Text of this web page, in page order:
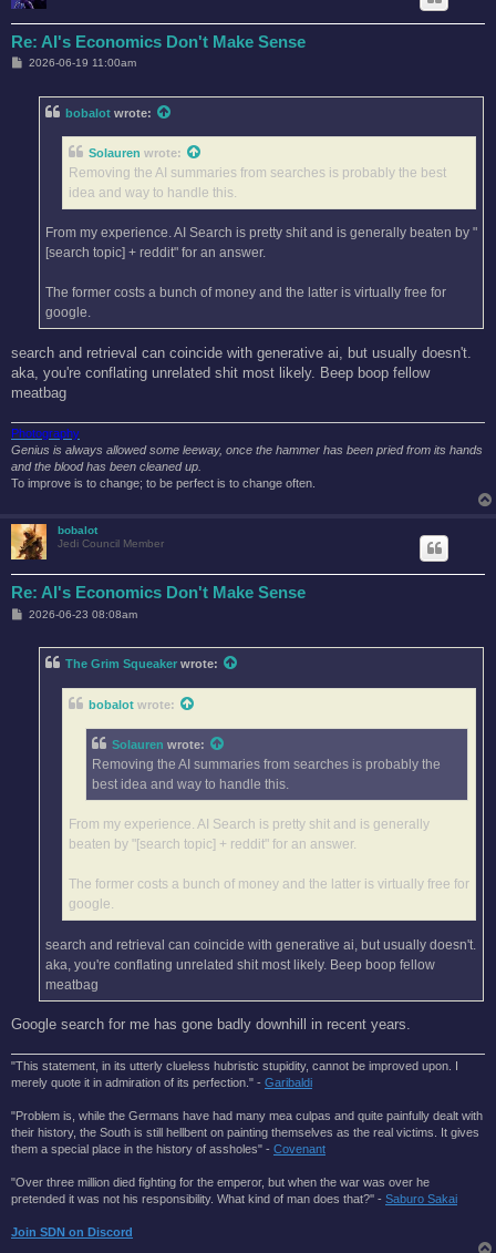
Re: AI's Economics Don't Make Sense
P2026-06-19 11:00am
bobalot wrote:
Solauren wrote:
Removing the AI summaries from searches is probably the best
idea and way to handle this.
From my experience. AI Search is pretty shit and is generally beaten by "
[search topic] + reddit" for an answer.
The former costs a bunch of money and the latter is virtually free for
google.
search and retrieval can coincide with generative ai, but usually doesn't.
aka, you're conflating unrelated shit most likely. Beep boop fellow
meatbag
Photography
Genius is always allowed some leeway, once the hammer has been pried from its hands
and the blood has been cleaned up.
To improve is to change; to be perfect is to change often.
bobalot
Jedi Council Member
Re: AI's Economics Don't Make Sense
P2026-06-23 08:08am
The Grim Squeaker wrote:
bobalot wrote:
Solauren wrote:
Removing the AI summaries from searches is probably the
best idea and way to handle this.
From my experience. AI Search is pretty shit and is generally
beaten by "[search topic] + reddit" for an answer.
The former costs a bunch of money and the latter is virtually free for
google.
search and retrieval can coincide with generative ai, but usually doesn't.
aka, you're conflating unrelated shit most likely. Beep boop fellow
meatbag
Google search for me has gone badly downhill in recent years.
"This statement, in its utterly clueless hubristic stupidity, cannot be improved upon. I
merely quote it in admiration of its perfection." - Garibaldi
"Problem is, while the Germans have had many mea culpas and quite painfully dealt with
their history, the South is still hellbent on painting themselves as the real victims. It gives
them a special place in the history of assholes" - Covenant
"Over three million died fighting for the emperor, but when the war was over he
pretended it was not his responsibility. What kind of man does that?'' - Saburo Sakai
Join SDN on Discord